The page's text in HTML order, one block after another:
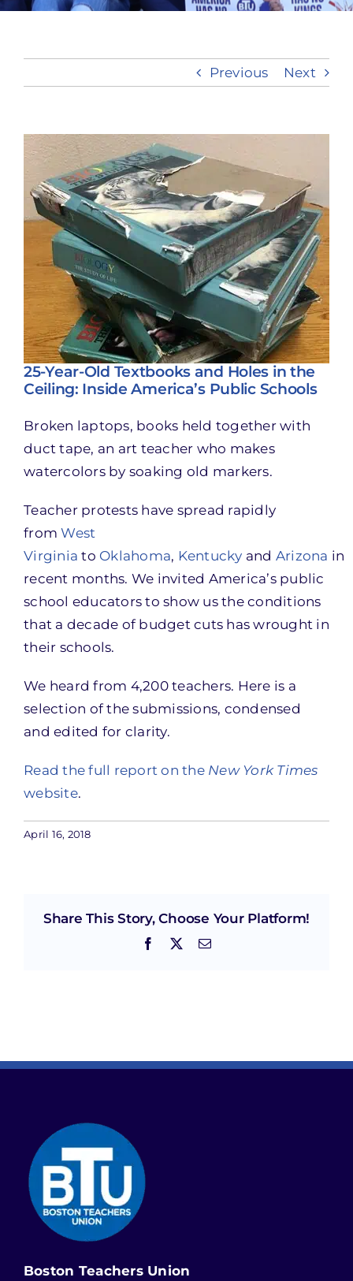
Previous Next
View
Larger
Image
25-Year-Old Textbooks and Holes in the
Ceiling: Inside America’s Public Schools
Broken laptops, books held together with
duct tape, an art teacher who makes
watercolors by soaking old markers.
Teacher protests have spread rapidly
fromWest
Virginia to Oklahoma, Kentucky and Arizona in
recent months. We invited America’s public
school educators to show us the conditions
that a decade of budget cuts has wrought in
their schools.
We heard from 4,200 teachers. Here is a
selection of the submissions, condensed
and edited for clarity.
Read the full report on the New York Times
website.
April 16, 2018
Share This Story, Choose Your Platform!
Facebook Email
Boston Teachers Union